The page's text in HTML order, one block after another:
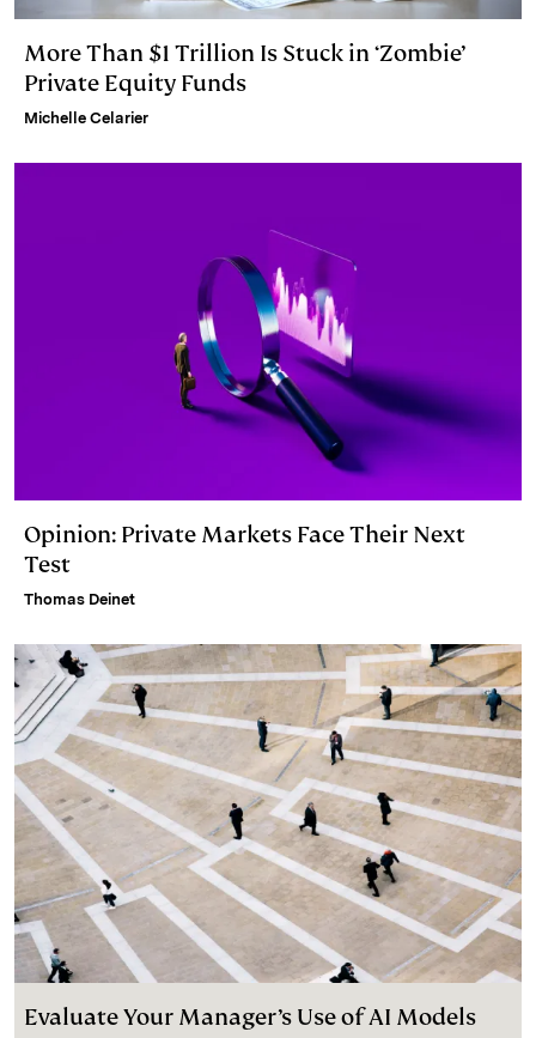
More Than $1 Trillion Is Stuck in ‘Zombie’
Private Equity Funds
Michelle Celarier
Opinion: Private Markets Face Their Next
Test
Thomas Deinet
Evaluate Your Manager’s Use of AI Models